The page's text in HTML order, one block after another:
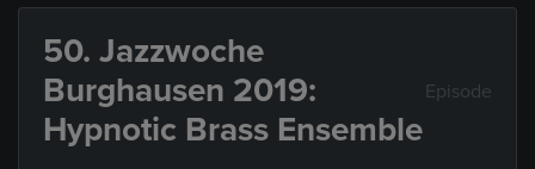
50. Jazzwoche
Burghausen 2019:
Hypnotic Brass Ensemble
Episode